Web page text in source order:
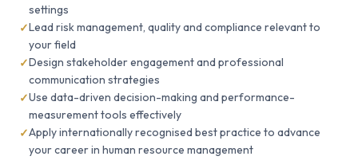
settings
Lead risk management, quality and compliance relevant to
your field
Design stakeholder engagement and professional
communication strategies
Use data-driven decision-making and performance-
measurement tools effectively
Apply internationally recognised best practice to advance
your career in human resource management